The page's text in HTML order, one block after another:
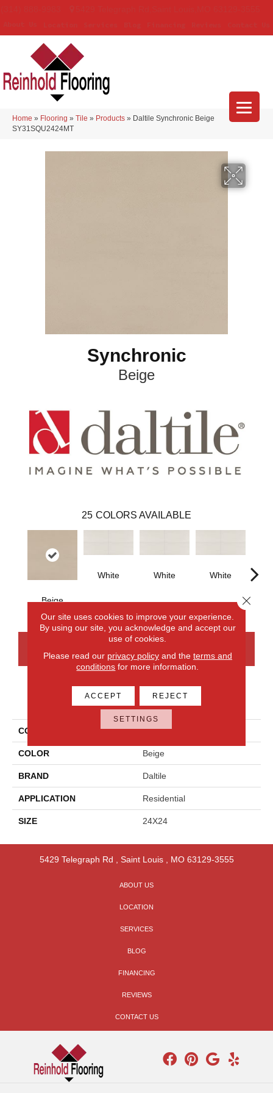
Home » Flooring » Tile » Products » Daltile Synchronic Beige
SY31SQU2424MT
Synchronic
Beige
25 COLORS AVAILABLE
Beige
White White White
PRODUCT ATTRIBUTES
COLLECTION Synchronic
COLOR Beige
BRAND Daltile
APPLICATION Residential
SIZE 24X24
5429 Telegraph Rd , Saint Louis, MO 63129-3555
ABOUT US
LOCATION
SERVICES
BLOG
FINANCING
REVIEWS
CONTACT US
Our site uses cookies to improve your experience.
By using our site, you acknowledge and accept our
use of cookies.
Please read our privacy policyand the terms and
conditions for more information.
ACCEPT REJECT
SETTINGS
Close